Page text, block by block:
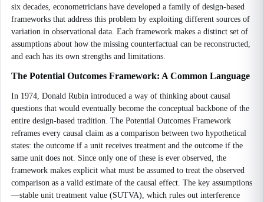
six decades, econometricians have developed a family of design-based
frameworks that address this problem by exploiting different sources of
variation in observational data. Each framework makes a distinct set of
assumptions about how the missing counterfactual can be reconstructed,
and each has its own strengths and limitations.
The Potential Outcomes Framework: A Common Language
In 1974, Donald Rubin introduced a way of thinking about causal
questions that would eventually become the conceptual backbone of the
entire design-based tradition. The Potential Outcomes Framework
reframes every causal claim as a comparison between two hypothetical
states: the outcome if a unit receives treatment and the outcome if the
same unit does not. Since only one of these is ever observed, the
framework makes explicit what must be assumed to treat the observed
comparison as a valid estimate of the causal effect. The key assumptions
—stable unit treatment value (SUTVA), which rules out interference